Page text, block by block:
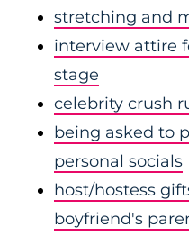
stretching and
interview attire
stage
celebrity crush
being asked to
personal socials
host/hostess
boyfriend's